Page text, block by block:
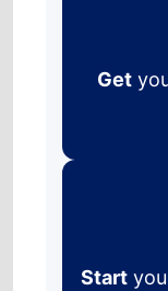
Get
Start